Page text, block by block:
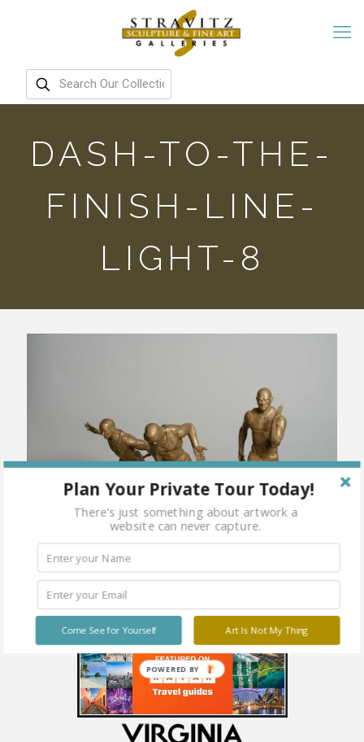
DASH-TO-THE-
FINISH-LINE-
LIGHT-8
Plan Your Private Tour Today!
There's just something about artwork a
website can never capture.
Art Is Not My Thing
Come See for Yourself
POWERED BY